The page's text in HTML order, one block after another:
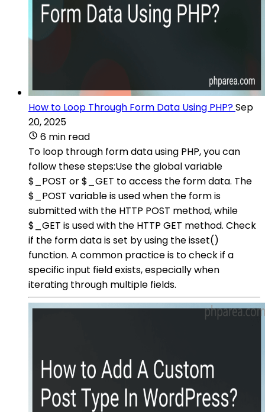
How to Loop Through Form Data Using PHP?Sep
20, 2025
6 min read
To loop through form data using PHP, you can
follow these steps:Use the global variable
$_POST or $_GET to access the form data. The
$_POST variable is used when the form is
submitted with the HTTP POST method, while
$_GET is used with the HTTP GET method. Check
if the form data is set by using the isset()
function. A common practice is to check if a
specific input field exists, especially when
iterating through multiple fields.